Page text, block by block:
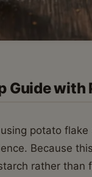
Guide with
potato
Because
rather than